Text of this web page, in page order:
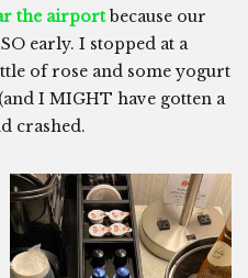
the airportbecause our
early. I stopped at a
of rose and some yogurt
I MIGHT have gotten a
crashed.